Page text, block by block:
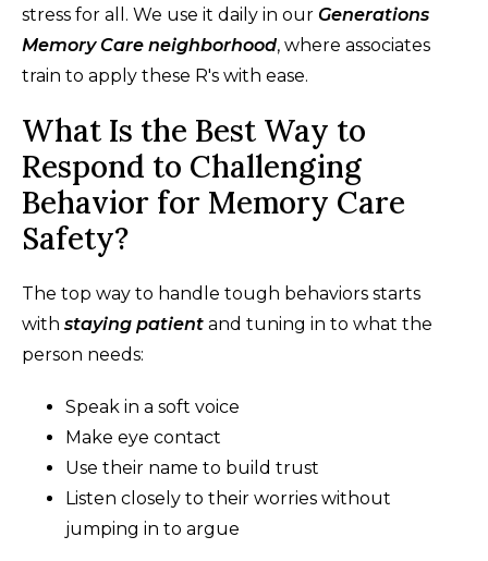
stress for all. We use it daily in our Generations
Memory Care neighborhood, where associates
train to apply these R's with ease.
What Is the Best Way to
Respond to Challenging
Behavior for Memory Care
Safety?
The top way to handle tough behaviors starts
with staying patient and tuning in to what the
person needs:
Speak in a soft voice
Make eye contact
Use their name to build trust
Listen closely to their worries without
jumping in to argue